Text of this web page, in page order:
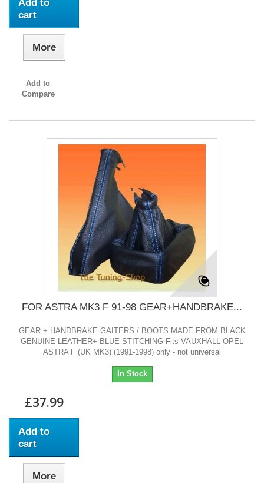
Add to
cart
More
Add to
Compare
FOR ASTRA MK3 F 91-98 GEAR+HANDBRAKE...
GEAR + HANDBRAKE GAITERS / BOOTS MADE FROM BLACK
GENUINE LEATHER+ BLUE STITCHING Fits VAUXHALL OPEL
ASTRA F (UK MK3) (1991-1998) only - not universal
In Stock
£37.99
Add to
cart
More